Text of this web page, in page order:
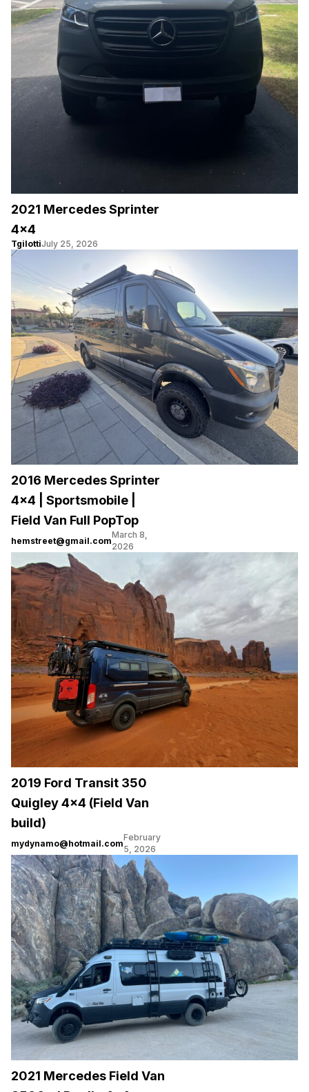
2021 Mercedes Sprinter
4×4
TgilottiJuly 25, 2026
2016 Mercedes Sprinter
4×4 | Sportsmobile |
Field Van Full PopTop
hemstreet@gmail.com
March 8,
2026
2019 Ford Transit 350
Quigley 4×4 (Field Van
build)
mydynamo@hotmail.com
February
5, 2026
2021 Mercedes Field Van